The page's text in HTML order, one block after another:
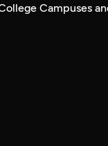
Campuses